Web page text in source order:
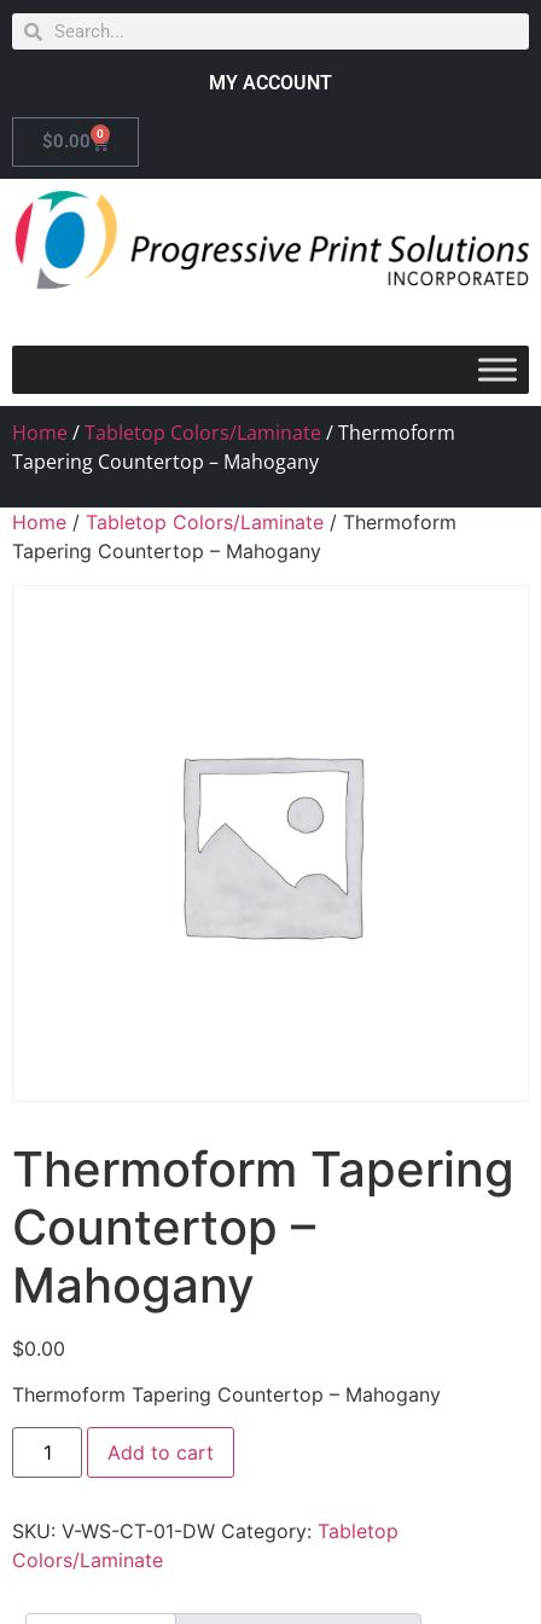
MY ACCOUNT
$0.00 0
Home/Tabletop Colors/Laminate/ Thermoform
Tapering Countertop – Mahogany
Home / Tabletop Colors/Laminate / Thermoform
Tapering Countertop – Mahogany
Thermoform Tapering
Countertop –
Mahogany
$0.00
Thermoform Tapering Countertop – Mahogany
Add to cart
SKU: V-WS-CT-01-DW Category: Tabletop
Colors/Laminate